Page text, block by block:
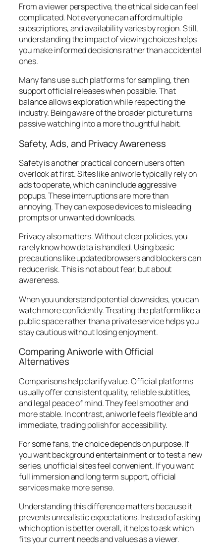
From a viewer perspective, the ethical side can feel
complicated. Not everyone can afford multiple
subscriptions, and availability varies by region. Still,
understanding the impact of viewing choices helps
you make informed decisions rather than accidental
ones.
Many fans use such platforms for sampling, then
support official releases when possible. That
balance allows exploration while respecting the
industry. Being aware of the broader picture turns
passive watching into a more thoughtful habit.
Safety, Ads, and Privacy Awareness
Safety is another practical concern users often
overlook at first. Sites like aniworle typically rely on
ads to operate, which can include aggressive
popups. These interruptions are more than
annoying. They can expose devices to misleading
prompts or unwanted downloads.
Privacy also matters. Without clear policies, you
rarely know how data is handled. Using basic
precautions like updated browsers and blockers can
reduce risk. This is not about fear, but about
awareness.
When you understand potential downsides, you can
watch more confidently. Treating the platform like a
public space rather than a private service helps you
stay cautious without losing enjoyment.
Comparing Aniworle with Official
Alternatives
Comparisons help clarify value. Official platforms
usually offer consistent quality, reliable subtitles,
and legal peace of mind. They feel smoother and
more stable. In contrast, aniworle feels flexible and
immediate, trading polish for accessibility.
For some fans, the choice depends on purpose. If
you want background entertainment or to test a new
series, unofficial sites feel convenient. If you want
full immersion and long term support, official
services make more sense.
Understanding this difference matters because it
prevents unrealistic expectations. Instead of asking
which option is better overall, it helps to ask which
fits your current needs and values as a viewer.